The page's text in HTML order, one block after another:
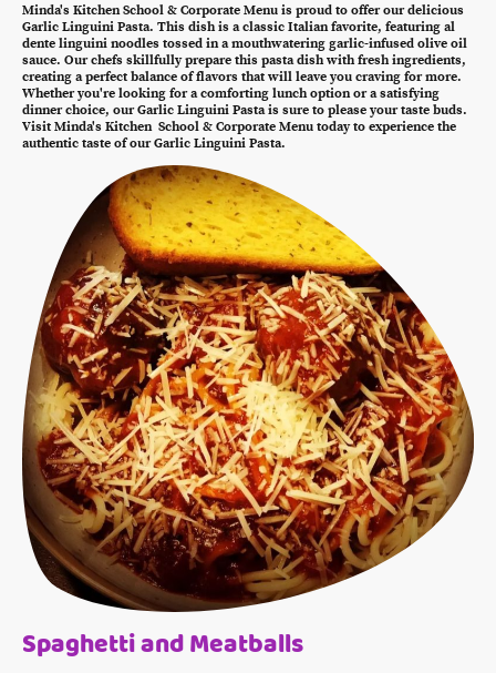
Minda's Kitchen School & Corporate Menu is proud to offer our delicious
Garlic Linguini Pasta. This dish is a classic Italian favorite, featuring al
dente linguini noodles tossed in a mouthwatering garlic-infused olive oil
sauce. Our chefs skillfully prepare this pasta dish with fresh ingredients,
creating a perfect balance of flavors that will leave you craving for more.
Whether you're looking for a comforting lunch option or a satisfying
dinner choice, our Garlic Linguini Pasta is sure to please your taste buds.
Visit Minda's Kitchen School & Corporate Menu today to experience the
authentic taste of our Garlic Linguini Pasta.
Spaghetti and Meatballs